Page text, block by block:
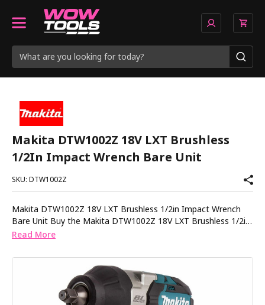
Makita DTW1002Z 18V LXT Brushless
1/2In Impact Wrench Bare Unit
SKU: DTW1002Z
Makita DTW1002Z 18V LXT Brushless 1/2in Impact Wrench
Bare Unit Buy the Makita DTW1002Z 18V LXT Brushless 1/2in
Impact Wrench Bare Unit from Wow Tools for a high
applications. This Makita 18V LXT impact wrench features a
powerful brushless motor delivering up to 1000 newton
metres of fastening torque and 1600 newton metres of nut
busting torque. The tool offers a three stage impact power
Read More